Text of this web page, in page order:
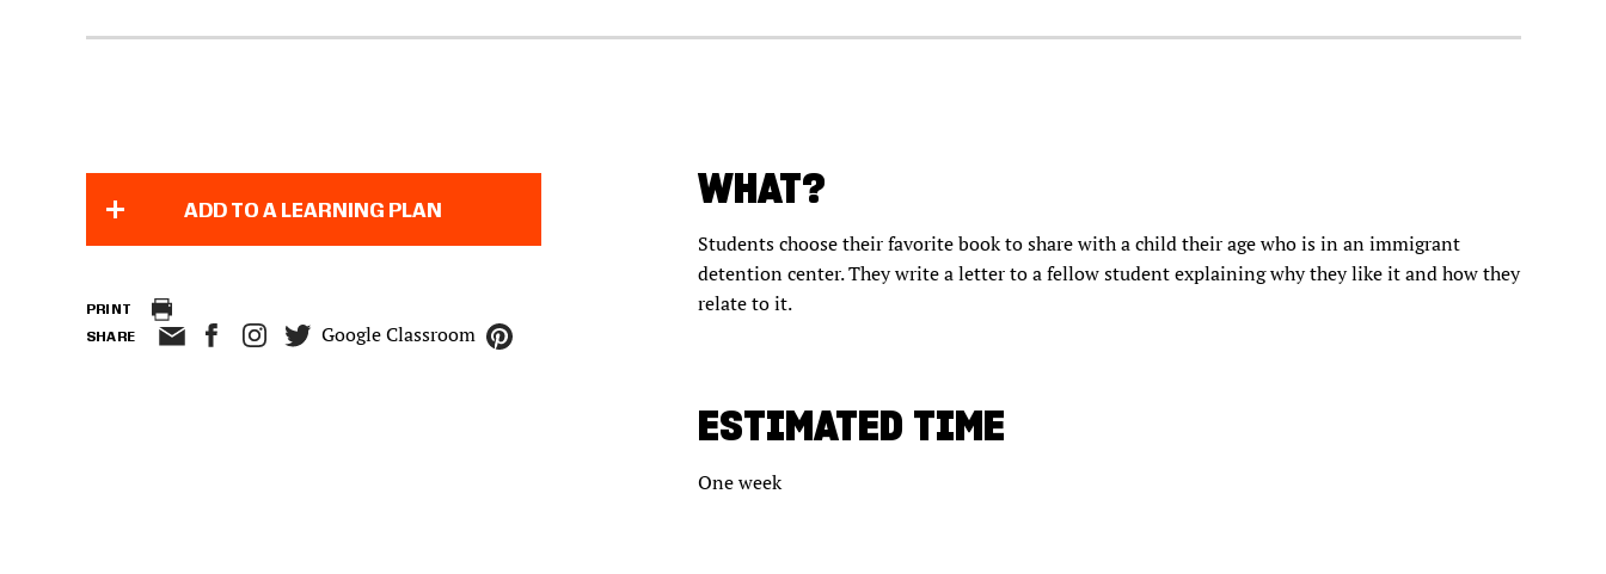
ADD TO A LEARNING PLAN
PRINT
SHARE Google Classroom
WHAT?
Students choose their favorite book to share with a child their age who is in an immigrant
detention center. They write a letter to a fellow student explaining why they like it and how they
relate to it.
ESTIMATED TIME
One week